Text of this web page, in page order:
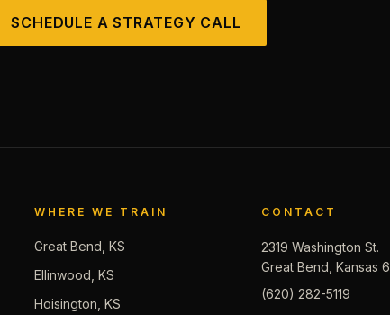
SCHEDULE A STRATEGY CALL
WHERE WE TRAIN
Great Bend, KS
Ellinwood, KS
Hoisington, KS
CONTACT
2319 Washington St.
Great Bend, Kansas
(620) 282-5119